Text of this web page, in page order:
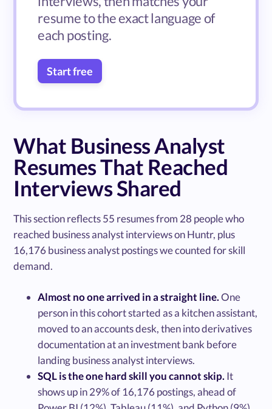
resume to the exact language of
each posting.
Start free
What Business Analyst
Resumes That Reached
Interviews Shared
This section reflects 55 resumes from 28 people who
reached business analyst interviews on Huntr, plus
16,176 business analyst postings we counted for skill
demand.
Almost no one arrived in a straight line.One
person in this cohort started as a kitchen assistant,
moved to an accounts desk, then into derivatives
documentation at an investment bank before
landing business analyst interviews.
SQL is the one hard skill you cannot skip.It
shows up in 29% of 16,176 postings, ahead of